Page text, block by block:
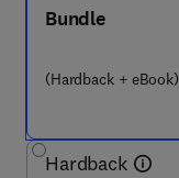
Bundle
(Hardback + eBook)
Hardback